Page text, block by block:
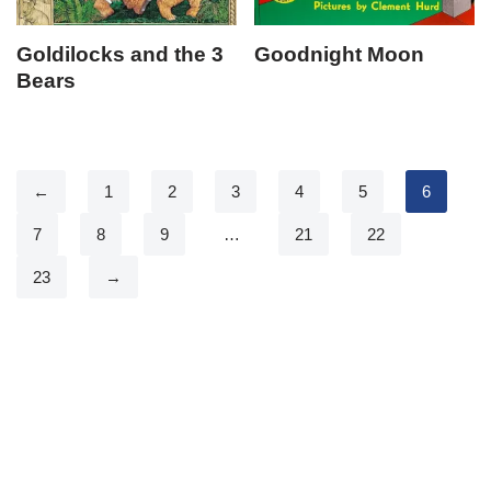
Goldilocks and the 3
Bears
Goodnight Moon
← 1 2 3 4 5 6
7 8 9 … 21 22
23 →